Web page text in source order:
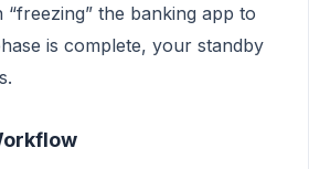
the banking app to
is complete, your standby